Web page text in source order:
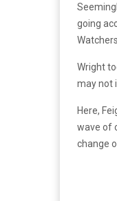
going
Wright
may not
Here,
wave of
change